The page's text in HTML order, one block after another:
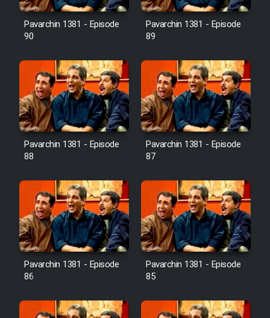
Film Avar
Film Mard Aftabi
Film Salam be Entezar
Film Tejarat
Film Entehaye Ghodrat
Cartoon Robin Hood - Dooble
Farsi (Ghabl Az Enghelab)
Pavarchin 1381 - Episode
90
Pavarchin 1381 - Episode
89
Pavarchin 1381 - Episode
88
Pavarchin 1381 - Episode
87
Pavarchin 1381 - Episode
86
Pavarchin 1381 - Episode
85